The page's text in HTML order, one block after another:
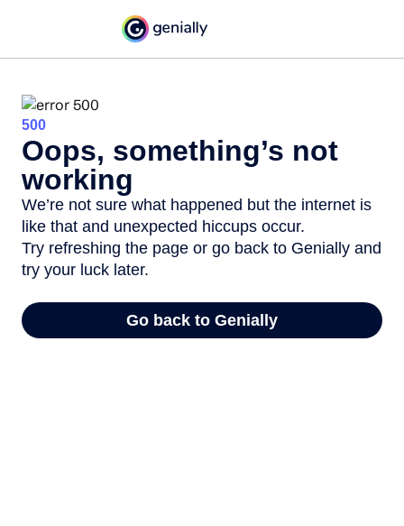
500
Oops, something’s not
working
We’re not sure what happened but the internet is
like that and unexpected hiccups occur.
Try refreshing the page or go back to Genially and
try your luck later.
Go back to Genially